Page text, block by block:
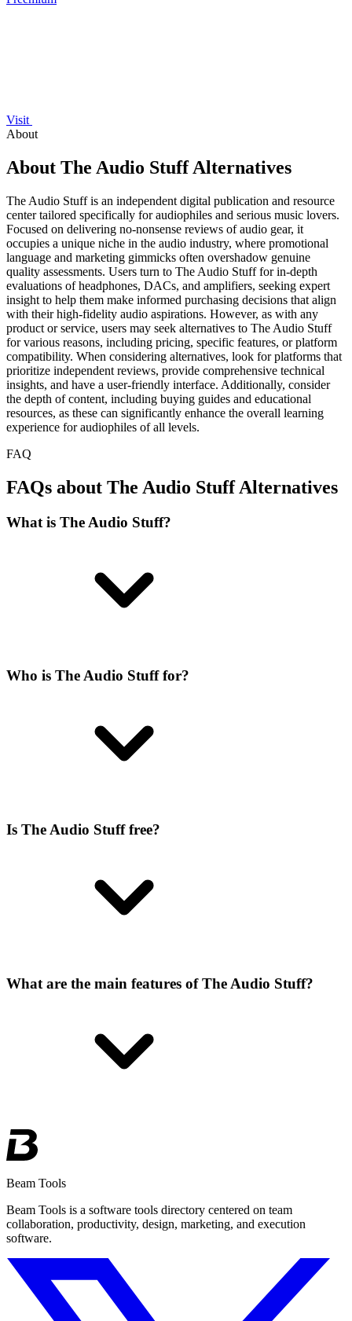
Visit
About
About The Audio Stuff Alternatives
The Audio Stuff is an independent digital publication and resource
center tailored specifically for audiophiles and serious music lovers.
Focused on delivering no-nonsense reviews of audio gear, it
occupies a unique niche in the audio industry, where promotional
language and marketing gimmicks often overshadow genuine
quality assessments. Users turn to The Audio Stuff for in-depth
evaluations of headphones, DACs, and amplifiers, seeking expert
insight to help them make informed purchasing decisions that align
with their high-fidelity audio aspirations. However, as with any
product or service, users may seek alternatives to The Audio Stuff
for various reasons, including pricing, specific features, or platform
compatibility. When considering alternatives, look for platforms that
prioritize independent reviews, provide comprehensive technical
insights, and have a user-friendly interface. Additionally, consider
the depth of content, including buying guides and educational
resources, as these can significantly enhance the overall learning
experience for audiophiles of all levels.
FAQ
FAQs about The Audio Stuff Alternatives
What is The Audio Stuff?
Who is The Audio Stuff for?
Is The Audio Stuff free?
What are the main features of The Audio Stuff?
Beam Tools
Beam Tools is a software tools directory centered on team
collaboration, productivity, design, marketing, and execution
software.